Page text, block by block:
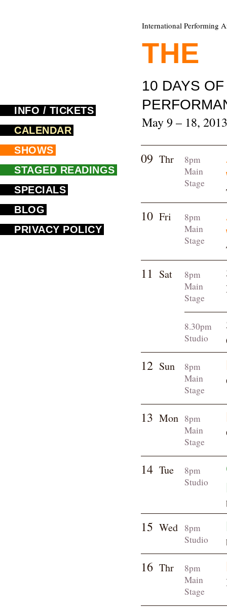
International Performing
THE
10 DAYS
May 9 – 18, 2013
INFO / TICKETS
CALENDAR
SHOWS
STAGED READINGS
SPECIALS
BLOG
PRIVACY POLICY
09 Thr
8pm
Main
Stage
10 Fri
8pm
Main
Stage
11 Sat
8pm
Main
Stage
8.30pm
Studio
12 Sun
8pm
Main
Stage
13 Mon 8pm
Main
Stage
14 Tue
8pm
Studio
15 Wed
8pm
Studio
16 Thr
8pm
Main
Stage